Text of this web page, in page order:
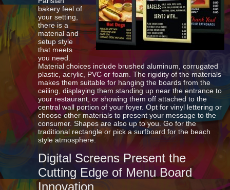
bakery feel of
your setting,
there is a
material and
setup style
that meets
you need.
Material choices include brushed aluminum, corrugated
plastic, acrylic, PVC or foam. The rigidity of the materials
makes them suitable for hanging the boards from the
ceiling, displaying them standing up near the entrance to
your restaurant, or showing them off attached to the
central wall portion of your foyer. Opt for vinyl lettering or
choose other materials to present your message to the
consumer. Shapes are also up to you. Go for the
traditional rectangle or pick a surfboard for the beach
style atmosphere.
Digital Screens Present the
Cutting Edge of Menu Board
Innovation